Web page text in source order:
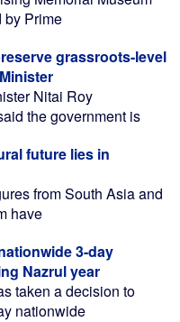
by Prime
grassroots-level
Nitai Roy
the government is
future lies in
from South Asia and
have
3-day
Nazrul year
taken a decision to
nationwide